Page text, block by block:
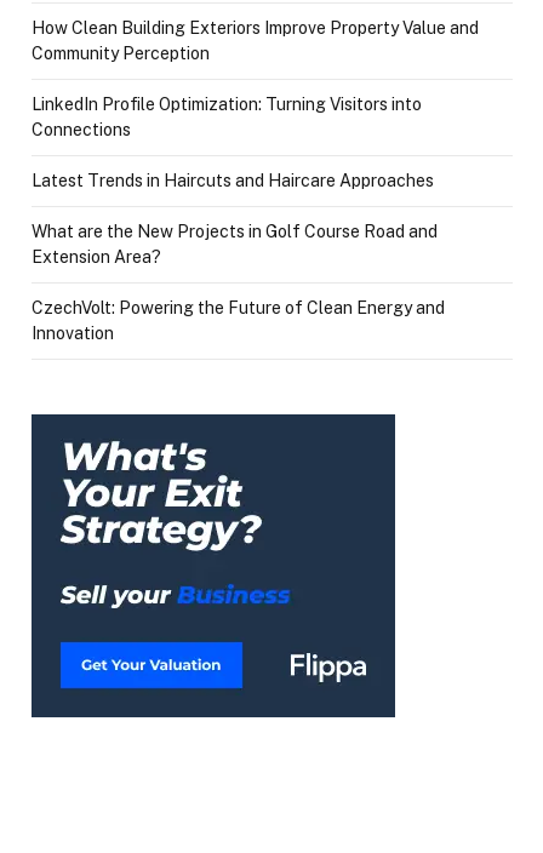
How Clean Building Exteriors Improve Property Value and
Community Perception
LinkedIn Profile Optimization: Turning Visitors into
Connections
Latest Trends in Haircuts and Haircare Approaches
What are the New Projects in Golf Course Road and
Extension Area?
CzechVolt: Powering the Future of Clean Energy and
Innovation